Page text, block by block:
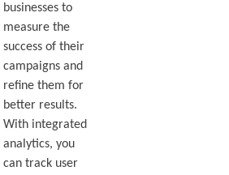
businesses to
measure the
success of their
campaigns and
refine them for
better results.
With integrated
analytics, you
can track user